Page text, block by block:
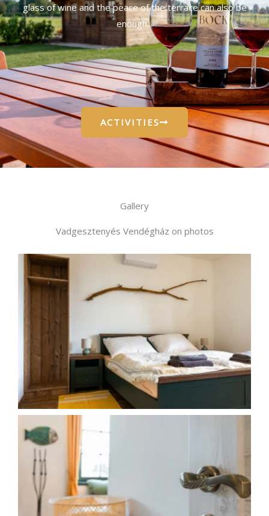
glass of wine and the peace of the terrace can also be
enough...
ACTIVITIES
Gallery
Vadgesztenyés Vendégház on photos